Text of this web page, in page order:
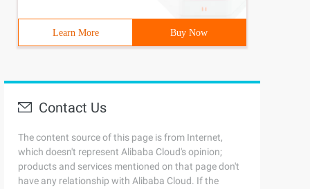
Learn More Buy Now
Contact Us
The content source of this page is from Internet,
which doesn't represent Alibaba Cloud's opinion;
products and services mentioned on that page don't
have any relationship with Alibaba Cloud. If the